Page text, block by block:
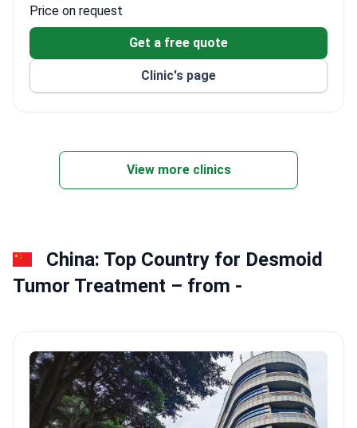
Price on request
Get a free quote
Clinic's page
View more clinics
China: Top Country for Desmoid
Tumor Treatment – from -